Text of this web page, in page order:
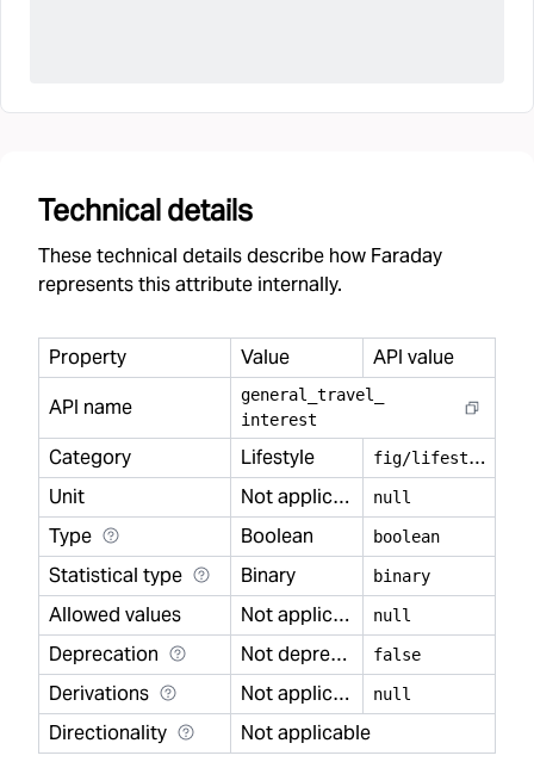
Technical details
These technical details describe how Faraday
represents this attribute internally.
Property Value
API value
API name
general travel
interest
Category Lifestyle f
ig/lifestyle
Unit
Not applicable null
Type Boolean boolean
Statistical type Binary binary
Allowed values Not applicable null
Deprecation Not deprecated false
Derivations Not applicable null
Directionality Not applicable